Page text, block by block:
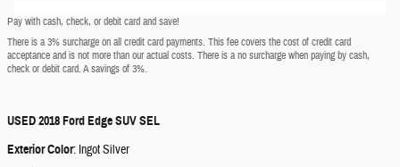
Pay with cash, check, or debit card and save!
There is a 3% surcharge on all credit card payments. This fee covers the cost of credit card
acceptance and is not more than our actual costs. There is a no surcharge when paying by cash,
check or debit card. A savings of 3%.
USED2018 Ford Edge SUV SEL
Exterior Color: Ingot Silver